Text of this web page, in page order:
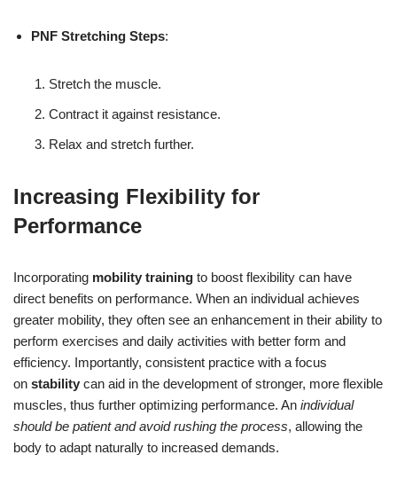
PNF Stretching Steps:
Stretch the muscle.
Contract it against resistance.
Relax and stretch further.
Increasing Flexibility for
Performance
Incorporating mobility training to boost flexibility can have
direct benefits on performance. When an individual achieves
greater mobility, they often see an enhancement in their ability to
perform exercises and daily activities with better form and
efficiency. Importantly, consistent practice with a focus
on stability can aid in the development of stronger, more flexible
muscles, thus further optimizing performance. An individual
should be patient and avoid rushing the process, allowing the
body to adapt naturally to increased demands.